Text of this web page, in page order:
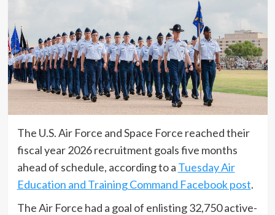
The U.S. Air Force and Space Force reached their
fiscal year 2026 recruitment goals five months
ahead of schedule, according to a Tuesday Air
Education and Training Command Facebook post.
The Air Force had a goal of enlisting 32,750 active-